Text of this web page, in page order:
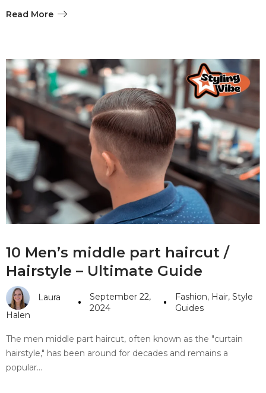
Read More
10 Men’s middle part haircut /
Hairstyle – Ultimate Guide
Laura
Halen
September 22,
2024
Fashion, Hair,Style
Guides
The men middle part haircut, often known as the "curtain
hairstyle," has been around for decades and remains a
popular…